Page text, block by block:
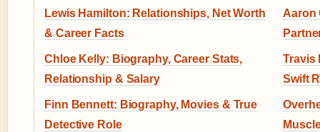
Lewis Hamilton: Relationships, Net Worth
& Career Facts
Aaron
Chloe Kelly: Biography, Career Stats,
Relationship & Salary
Travis
Swift
Finn Bennett: Biography, Movies & True
Detective Role